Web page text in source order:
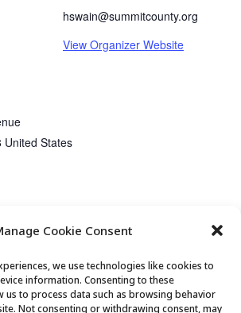
Cookie Consent
we use technologies like cookies to
information. Consenting to these
us to process data such as browsing behavior
Not consenting or withdrawing consent, may
United States
hswain@summitcounty.org
View Organizer Website
Senior Fit Exercise Class with Peg Tai Chi